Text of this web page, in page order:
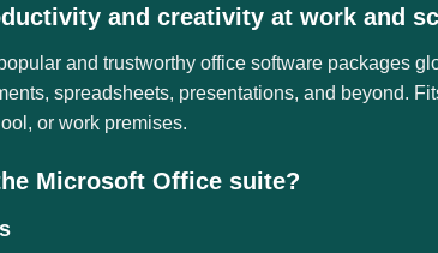
and creativity at work and
and trustworthy office software packages
spreadsheets, presentations, and beyond.
or work premises.
Microsoft Office suite?